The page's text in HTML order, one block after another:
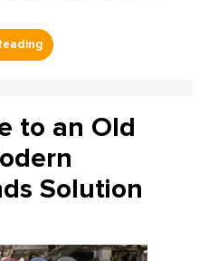
to an Old
Solution